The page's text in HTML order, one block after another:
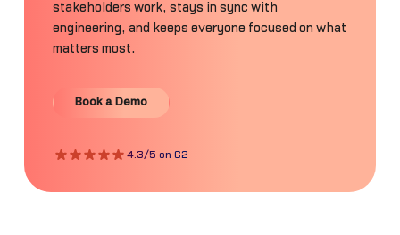
stakeholders work, stays in sync with
engineering, and keeps everyone focused on what
matters most.
Book a Demo
Book a Demo
4.3/5 on G2